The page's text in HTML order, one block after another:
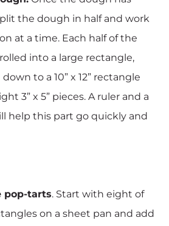
the dough in half and work
at a time. Each half of the
into a large rectangle,
to a 10” x 12” rectangle
3” x 5” pieces. A ruler and a
help this part go quickly and
pop-tarts. Start with eight of
on a sheet pan and add